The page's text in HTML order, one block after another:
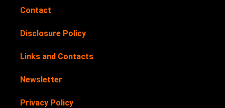
Contact
Disclosure Policy
Links and Contacts
Newsletter
Privacy Policy